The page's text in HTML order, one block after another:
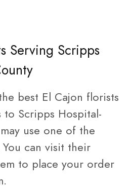
Serving Scripps
best El Cajon florists
Scripps Hospital-
use one of the
can visit their
to place your order